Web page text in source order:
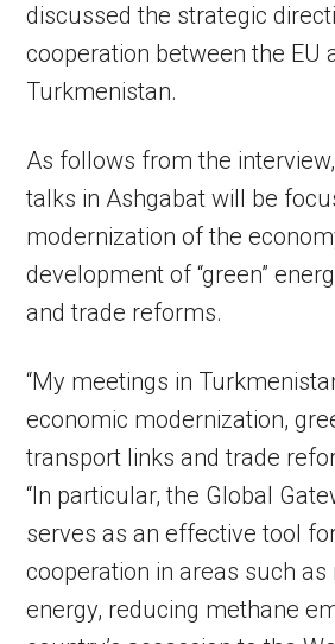
discussed the strategic
cooperation between the EU
Turkmenistan.
As follows from the
talks in Ashgabat will be
modernization of the
development of “green”
and trade reforms.
“My meetings in
economic modernization,
transport links and trade
“In particular, the Global
serves as an effective tool
cooperation in areas such as
energy, reducing methane